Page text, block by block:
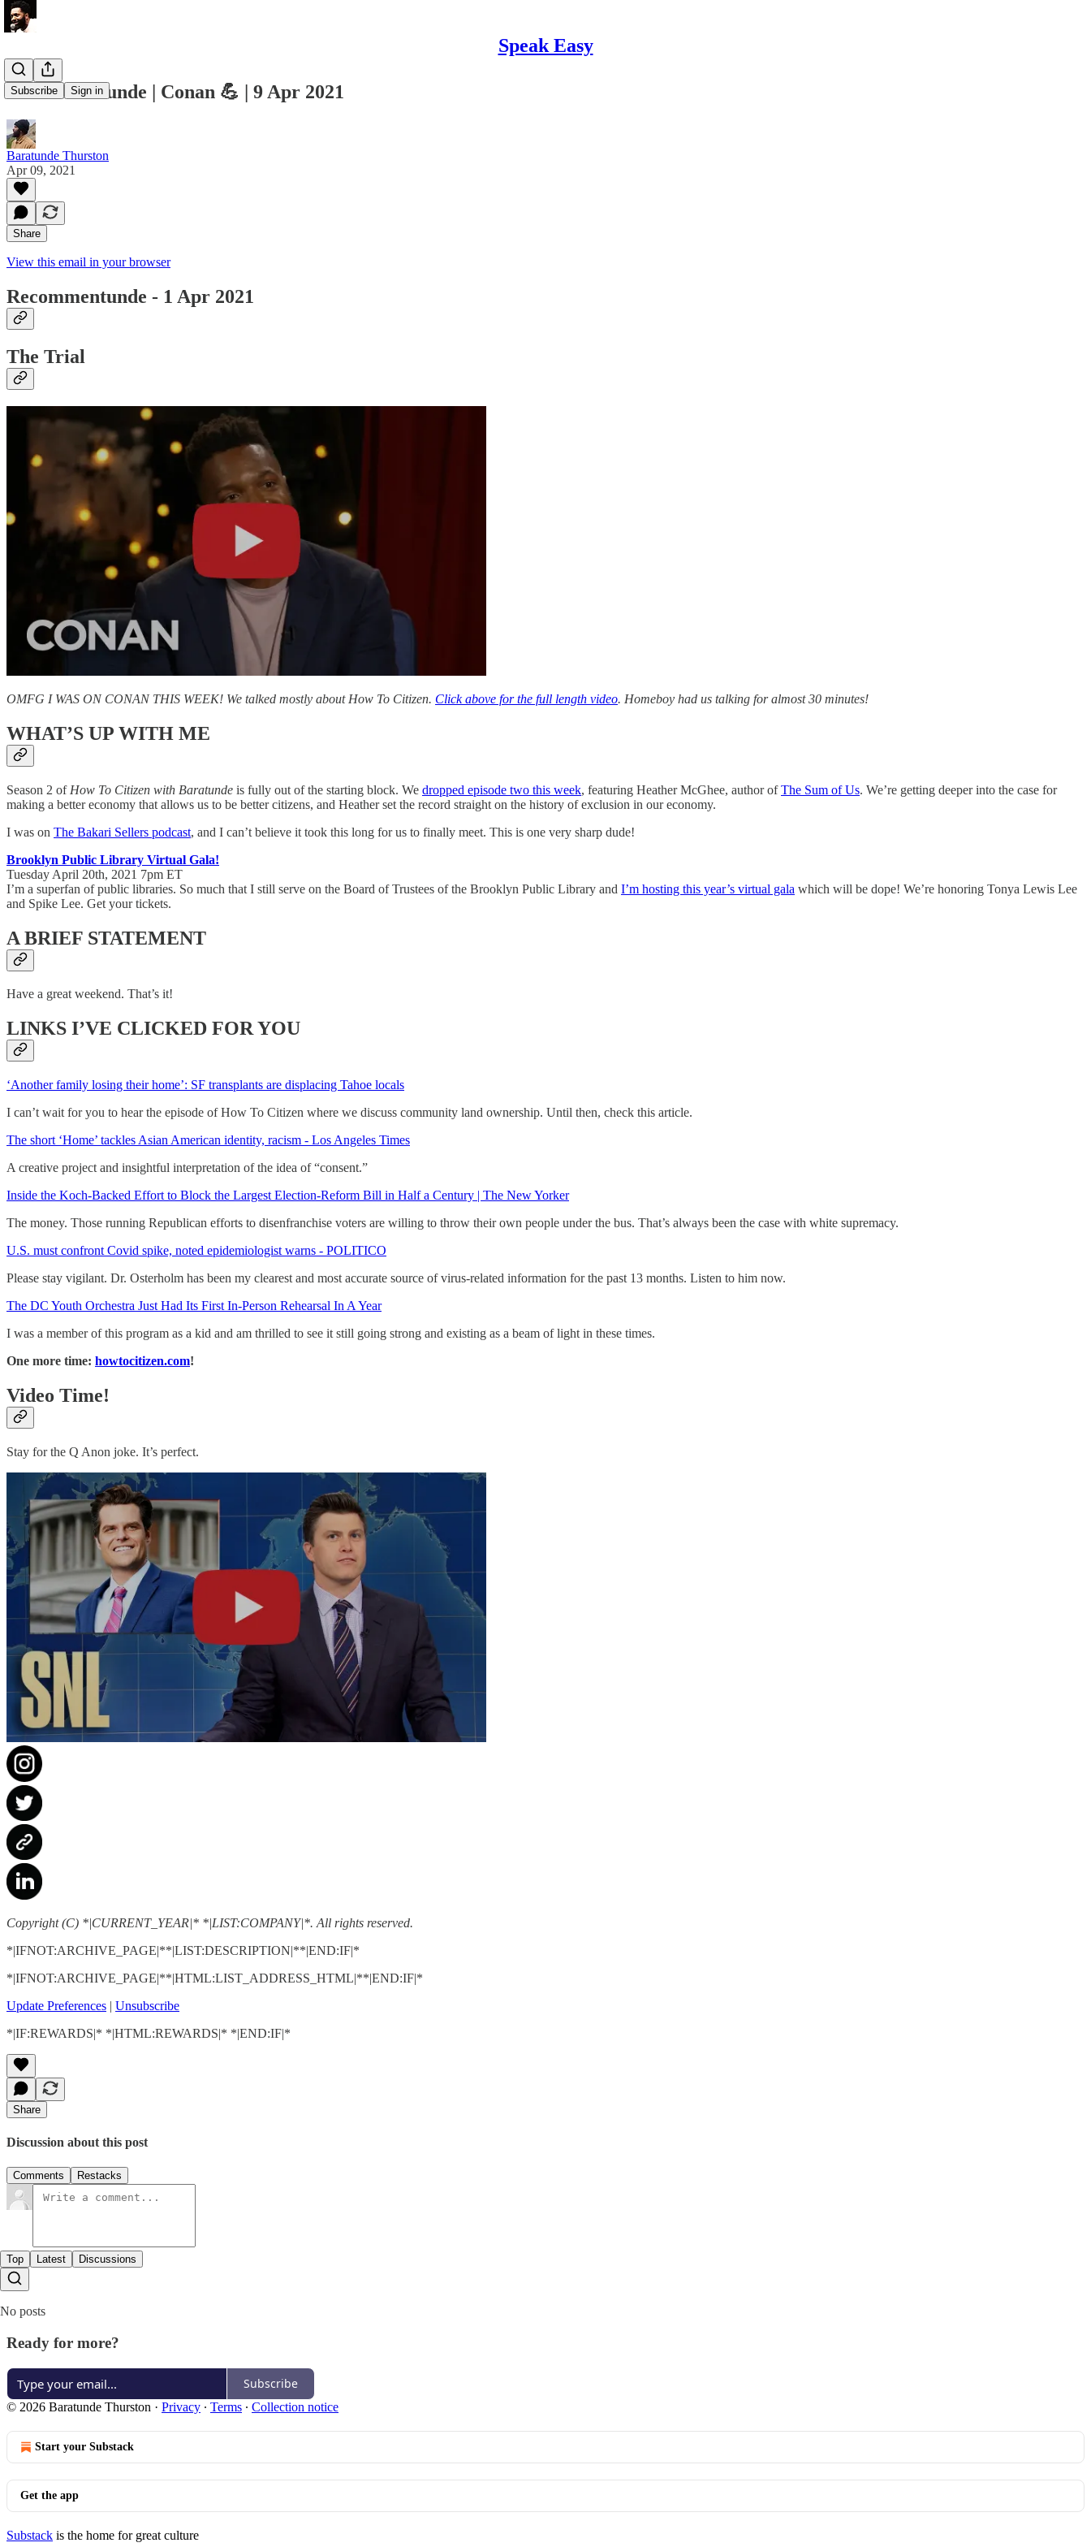
Speak Easy
Subscribe Sign in
Recommentunde | Conan 💪 | 9 Apr 2021
Baratunde Thurston
Apr 09, 2021
Share
View this email in your browser
Recommentunde - 1 Apr 2021
The Trial
OMFG I WAS ON CONAN THIS WEEK! We talked mostly about How To Citizen. Click above for the full length video. Homeboy had us talking for almost 30 minutes!
WHAT’S UP WITH ME
Season 2 of How To Citizen with Baratunde is fully out of the starting block. We dropped episode two this week, featuring Heather McGhee, author ofThe Sum of Us. We’re getting deeper into the case for
making a better economy that allows us to be better citizens, and Heather set the record straight on the history of exclusion in our economy.
I was on The Bakari Sellers podcast, and I can’t believe it took this long for us to finally meet. This is one very sharp dude!
Brooklyn Public Library Virtual Gala!
Tuesday April 20th, 2021 7pm ET
I’m a superfan of public libraries. So much that I still serve on the Board of Trustees of the Brooklyn Public Library and I’m hosting this year’s virtual gala which will be dope! We’re honoring Tonya Lewis Lee
and Spike Lee. Get your tickets.
A BRIEF STATEMENT
Have a great weekend. That’s it!
LINKS I’VE CLICKED FOR YOU
‘Another family losing their home’: SF transplants are displacing Tahoe locals
I can’t wait for you to hear the episode of How To Citizen where we discuss community land ownership. Until then, check this article.
The short ‘Home’ tackles Asian American identity, racism - Los Angeles Times
A creative project and insightful interpretation of the idea of “consent.”
Inside the Koch-Backed Effort to Block the Largest Election-Reform Bill in Half a Century | The New Yorker
The money. Those running Republican efforts to disenfranchise voters are willing to throw their own people under the bus. That’s always been the case with white supremacy.
U.S. must confront Covid spike, noted epidemiologist warns - POLITICO
Please stay vigilant. Dr. Osterholm has been my clearest and most accurate source of virus-related information for the past 13 months. Listen to him now.
The DC Youth Orchestra Just Had Its First In-Person Rehearsal In A Year
I was a member of this program as a kid and am thrilled to see it still going strong and existing as a beam of light in these times.
One more time: howtocitizen.com!
Video Time!
Stay for the Q Anon joke. It’s perfect.
Copyright (C) *|CURRENT_YEAR|* *|LIST:COMPANY|*. All rights reserved.
*|IFNOT:ARCHIVE_PAGE|**|LIST:DESCRIPTION|**|END:IF|*
*|IFNOT:ARCHIVE_PAGE|**|HTML:LIST_ADDRESS_HTML|**|END:IF|*
Update Preferences | Unsubscribe
*|IF:REWARDS|* *|HTML:REWARDS|* *|END:IF|*
Share
Discussion about this post
Comments Restacks
Top Latest Discussions
No posts
Ready for more?
Subscribe
© 2026 Baratunde Thurston · Privacy ∙ Terms ∙ Collection notice
Start your Substack
Get the app
Substack is the home for great culture